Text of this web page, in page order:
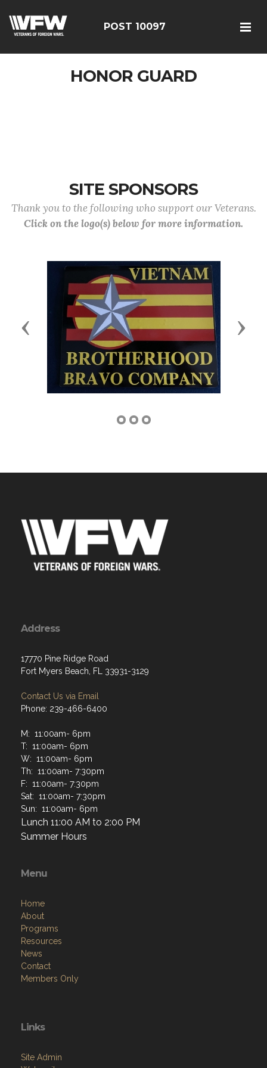
POST 10097
HONOR GUARD
SITE SPONSORS
Thank you to the following who support our Veterans.
Click on the logo(s) below for more information.
Previous Next
Address
17770 Pine Ridge Road
Fort Myers Beach, FL 33931-3129
Contact Us via Email
Phone: 239-466-6400
M: 11:00am- 6pm
T: 11:00am- 6pm
W: 11:00am- 6pm
Th: 11:00am- 7:30pm
F: 11:00am- 7:30pm
Sat: 11:00am- 7:30pm
Sun: 11:00am- 6pm
Lunch 11:00 AM to 2:00 PM
Summer Hours
Menu
Home
About
Programs
Resources
News
Contact
Members Only
Links
Site Admin